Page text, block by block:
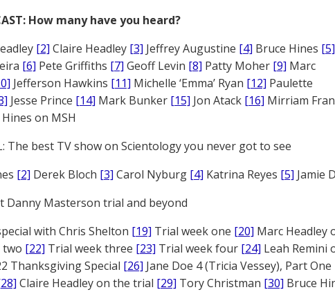
How many have you heard?
[2] Claire Headley [3] Jeffrey Augustine [4] Bruce Hines [5]
[6] Pete Griffiths [7] Geoff Levin [8] Patty Moher [9] Marc
Jefferson Hawkins [11] Michelle ‘Emma’ Ryan [12] Paulette
Jesse Prince [14] Mark Bunker [15] Jon Atack [16] Mirriam
on MSH
The best TV show on Scientology you never got to see
[2] Derek Bloch [3] Carol Nyburg [4] Katrina Reyes [5] Jamie
Masterson trial and beyond
with Chris Shelton [19] Trial week one [20] Marc Headley
two [22] Trial week three [23] Trial week four [24] Leah Remini
Thanksgiving Special [26] Jane Doe 4 (Tricia Vessey), Part One
Claire Headley on the trial [29] Tory Christman [30] Bruce